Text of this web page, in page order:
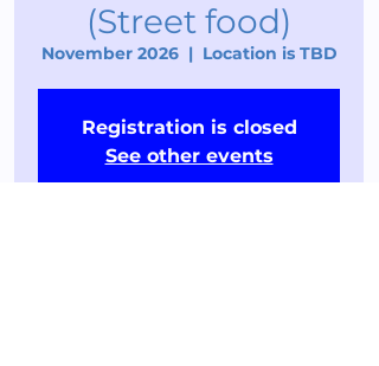
(Street food)
November 2026
  |
Location is TBD
Registration is closed
See other events